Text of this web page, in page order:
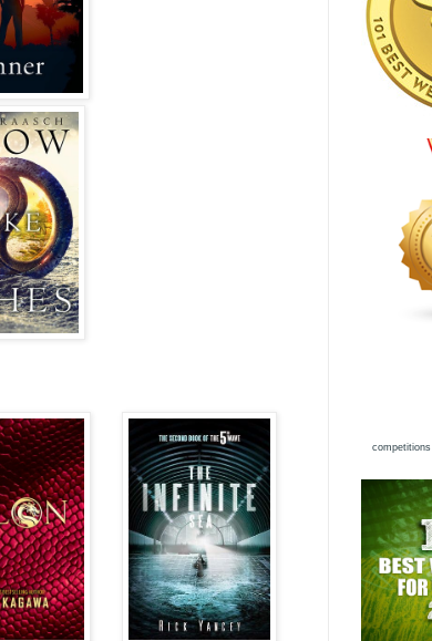
competitions